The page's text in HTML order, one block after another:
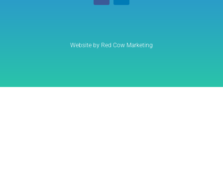
Website by Red Cow Marketing